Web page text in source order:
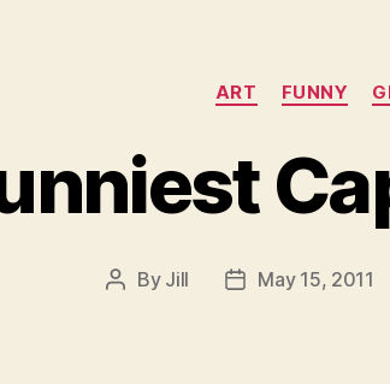
ART FUNNY
Post
By Jill
PostMay 15, 2011